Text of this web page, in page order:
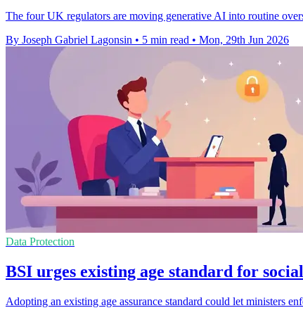
The four UK regulators are moving generative AI into routine
By Joseph Gabriel Lagonsin • 5 min read • Mon, 29th Jun 2026
Data Protection
BSI urges existing age standard for
Adopting an existing age assurance standard could let ministers